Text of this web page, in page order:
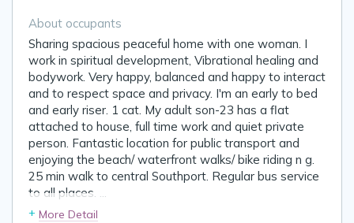
About occupants
Sharing spacious peaceful home with one woman. I
work in spiritual development, Vibrational healing and
bodywork. Very happy, balanced and happy to interact
and to respect space and privacy. I'm an early to bed
and early riser. 1 cat. My adult son-23 has a flat
attached to house, full time work and quiet private
person. Fantastic location for public transport and
enjoying the beach/ waterfront walks/ bike riding n g.
25 min walk to central Southport. Regular bus service
to all places. ...
+ More Detail